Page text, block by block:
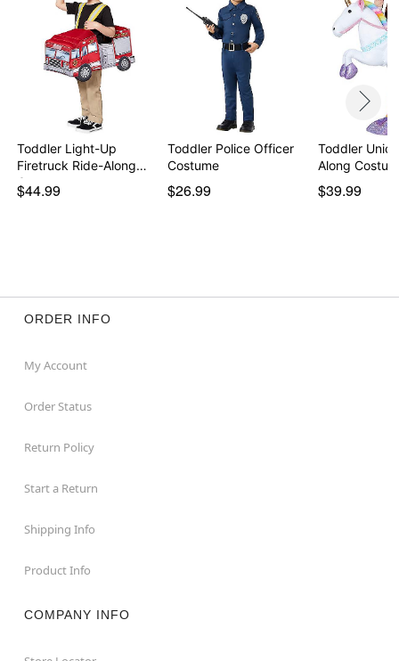
Toddler Light-Up
Firetruck Ride-Along
C…
$44.99
Toddler Police Officer
Costume
$26.99
Toddler
Along
$39.99
ORDER INFO
My Account
Order Status
Return Policy
Start a Return
Shipping Info
Product Info
COMPANY INFO